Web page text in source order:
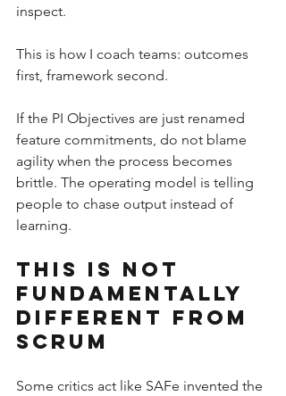
inspect.
This is how I coach teams: outcomes
first, framework second.
If the PI Objectives are just renamed
feature commitments, do not blame
agility when the process becomes
brittle. The operating model is telling
people to chase output instead of
learning.
This Is Not
Fundamentally
Different From
Scrum
Some critics act like SAFe invented the